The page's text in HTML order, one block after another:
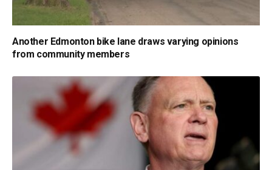
Another Edmonton bike lane draws varying opinions
from community members